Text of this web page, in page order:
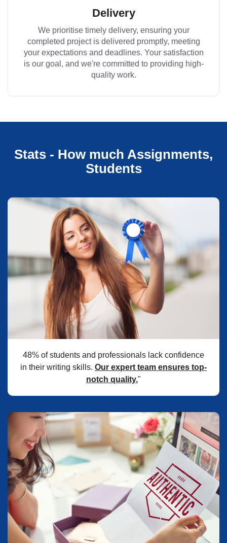
Delivery
We prioritise timely delivery, ensuring your
completed project is delivered promptly, meeting
your expectations and deadlines. Your satisfaction
is our goal, and we're committed to providing high-
quality work.
Stats - How much Assignments,
Students
48% of students and professionals lack confidence
in their writing skills. Our expert team ensures top-
notch quality."